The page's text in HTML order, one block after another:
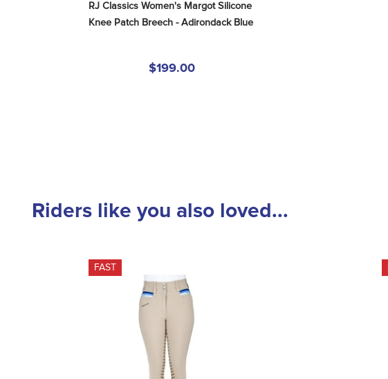
RJ Classics Women's Margot Silicone
Knee Patch Breech - Adirondack Blue
$199.00
Riders like you also loved...
FAST